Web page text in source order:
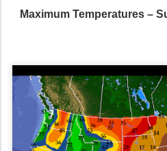
Maximum Temperatures –